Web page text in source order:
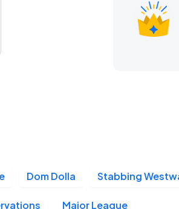
Dom Dolla Stabbing
Major League